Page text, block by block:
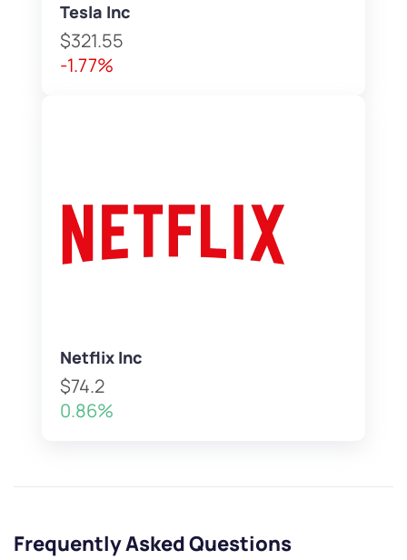
Tesla Inc
$321.55
-1.77%
Netflix Inc
$74.2
0.86%
Frequently Asked Questions